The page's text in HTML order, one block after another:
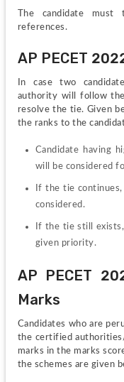
The candidate
references.
AP PECET
In case two
authority will follow
resolve the tie. Given
the ranks to the
Candidate having
will be considered
If the tie
considered.
If the tie still
given priority.
AP PECET
Marks
Candidates who are
the certified
marks in the marks
the schemes are given